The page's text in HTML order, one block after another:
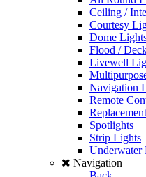
Ceiling /
Courtesy
Dome
Flood /
Livewell
Navigation
Remote
Spotlights
Strip Lights
Underwater
Navigation